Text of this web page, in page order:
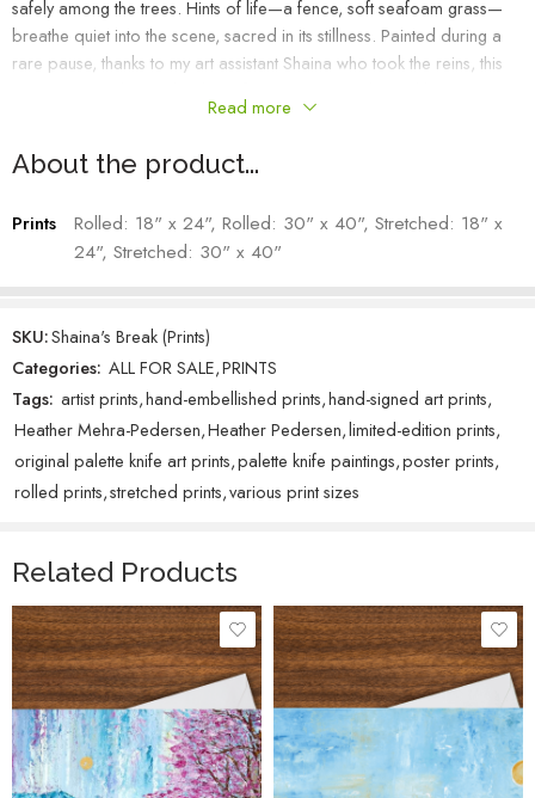
safely among the trees. Hints of life—a fence, soft seafoam grass—
breathe quiet into the scene, sacred in its stillness. Painted during a
rare pause, thanks to my art assistant Shaina who took the reins, this
Heather Mehra-Pedersen – Artist
Read more
About the product...
Prints
Rolled: 18" x 24", Rolled: 30" x 40", Stretched: 18" x
24", Stretched: 30" x 40"
SKU:Shaina's Break (Prints)
Categories: ALL FOR SALE,PRINTS
Tags: artist prints,hand-embellished prints,hand-signed art prints,
Heather Mehra-Pedersen,Heather Pedersen,limited-edition prints,
original palette knife art prints,palette knife paintings,poster prints,
rolled prints,stretched prints,various print sizes
Related Products